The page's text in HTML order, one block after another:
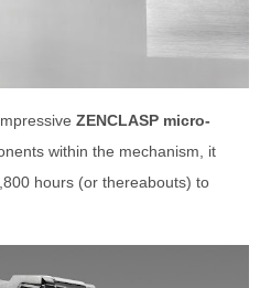
ZENCLASP micro-
within the mechanism, it
hours (or thereabouts) to